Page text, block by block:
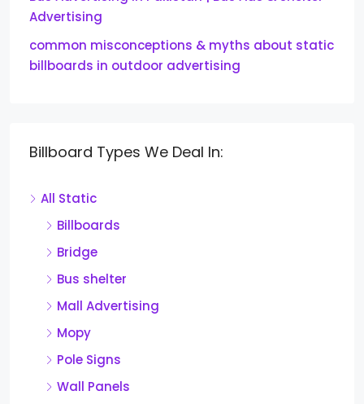
Advertising
common misconceptions & myths about static
billboards in outdoor advertising
Billboard Types We Deal In:
All Static
Billboards
Bridge
Bus shelter
Mall Advertising
Mopy
Pole Signs
Wall Panels